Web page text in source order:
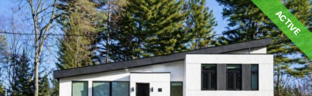
ACTIVE